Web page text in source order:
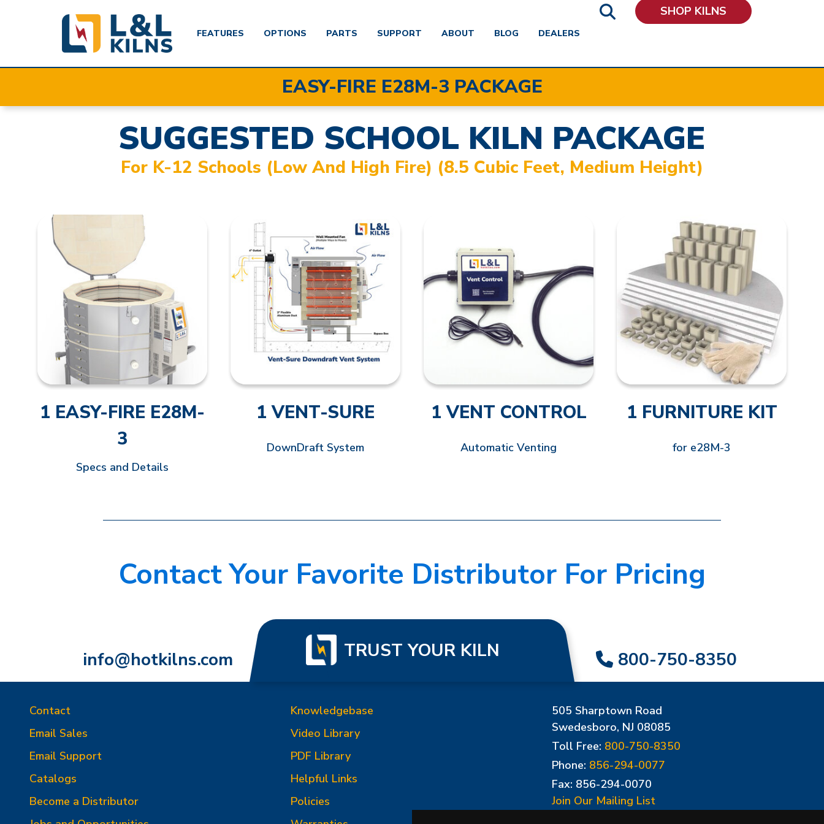
main
FEATURES OPTIONS PARTS SUPPORT ABOUT BLOG DEALERS
SHOP KILNS
EASY-FIRE E28M-3 PACKAGE
SUGGESTED SCHOOL KILN PACKAGE
For K-12 Schools (Low And High Fire) (8.5 Cubic Feet, Medium Height)
1 EASY-FIRE E28M-
3
Specs and Details
1 VENT-SURE
DownDraft System
1 VENT CONTROL
Automatic Venting
1 FURNITURE KIT
for e28M-3
Contact Your Favorite Distributor For Pricing
info@hotkilns.com TRUST YOUR KILN 800-750-8350
Contact
Email Sales
Email Support
Catalogs
Become a Distributor
Knowledgebase
Video Library
PDF Library
Helpful Links
Policies
505 Sharptown Road
Swedesboro, NJ 08085
Toll Free: 800-750-8350
Phone: 856-294-0077
Fax: 856-294-0070
Join Our Mailing List